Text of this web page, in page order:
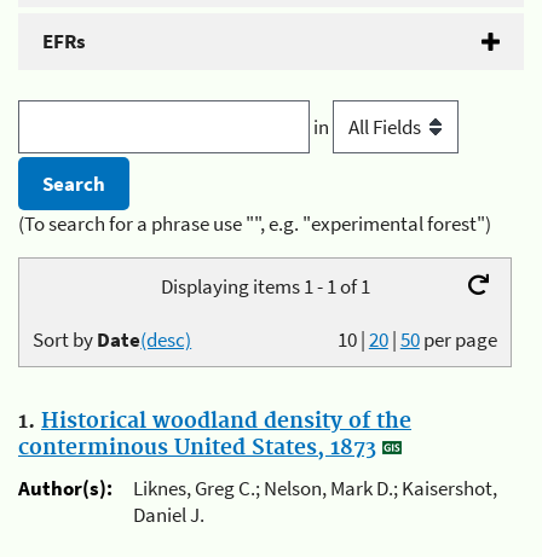
EFRs
in
(To search for a phrase use "", e.g. "experimental forest")
Displaying items 1 - 1 of 1
10|20|50per page
Sort byDate(desc)
1. Historical woodland density of the
conterminous United States, 1873
Author(s):
Liknes, Greg C.; Nelson, Mark D.; Kaisershot,
Daniel J.